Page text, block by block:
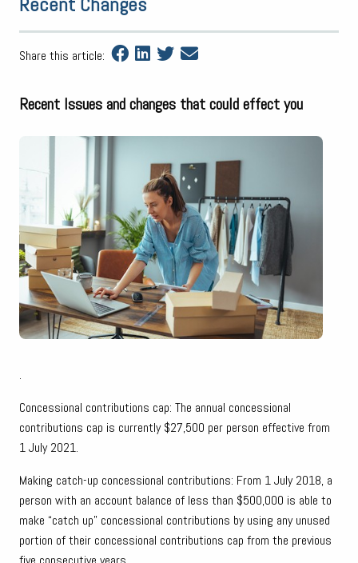
Share this article:
Recent Issues and changes that could effect you
.
Concessional contributions cap: The annual concessional
contributions cap is currently $27,500 per person effective from
1 July 2021.
Making catch-up concessional contributions: From 1 July 2018, a
person with an account balance of less than $500,000 is able to
make “catch up” concessional contributions by using any unused
portion of their concessional contributions cap from the previous